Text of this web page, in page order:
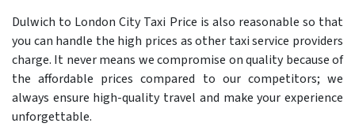
Dulwich to London City Taxi Price is also reasonable so that
you can handle the high prices as other taxi service providers
charge. It never means we compromise on quality because of
the affordable prices compared to our competitors; we
always ensure high-quality travel and make your experience
unforgettable.